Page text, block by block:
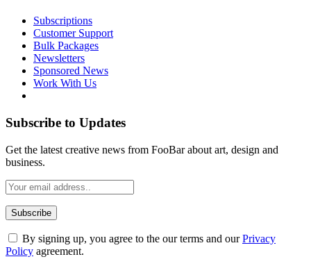
Subscriptions
Customer Support
Bulk Packages
Newsletters
Sponsored News
Work With Us
Subscribe to Updates
Get the latest creative news from FooBar about art, design and
business.
By signing up, you agree to the our terms and ourPrivacy
Policy agreement.